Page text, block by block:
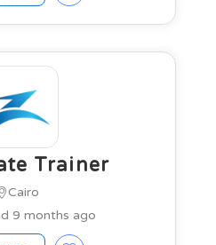
Trainer
Cairo
9 months ago